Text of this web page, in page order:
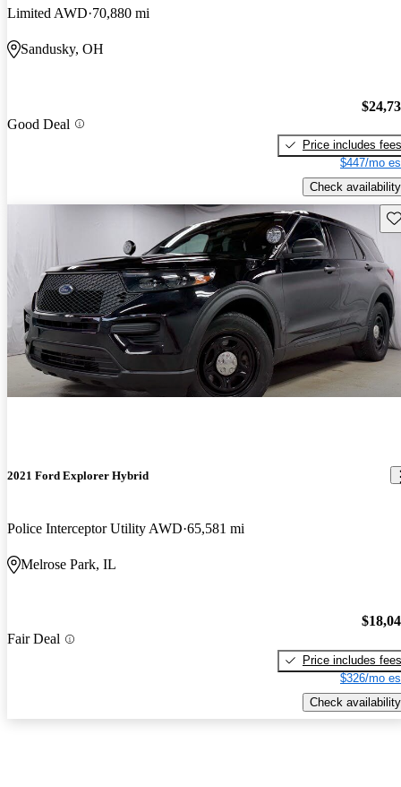
Limited AWD 70,880 mi
Sandusky, OH
Good Deal
Price includes fees
$447/mo
Check availability
2021 Ford Explorer Hybrid
Police Interceptor Utility AWD 65,581 mi
Melrose Park, IL
Fair Deal
Price includes fees
$326/mo
Check availability